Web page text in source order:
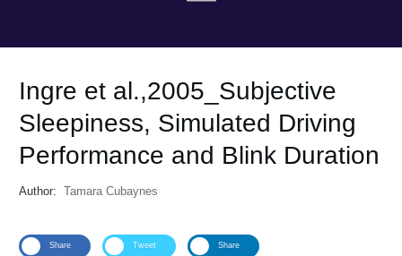
Ingre et al.,2005_Subjective
Sleepiness, Simulated Driving
Performance and Blink Duration
Author: Tamara Cubaynes
Share Tweet Share